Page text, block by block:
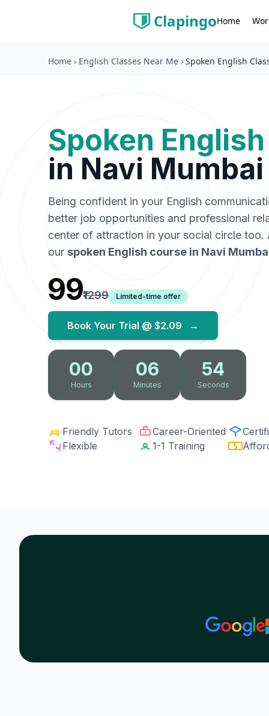
ClapingoHome
Home › English Classes Near Me › Spoken English
Spoken
in Navi Mumbai
Being confident in your English
better job opportunities and professional
center of attraction in your social circle
our spoken English course in Navi
₹99₹1299 Limited-time offer
Book Your Trial @ $2.09 →
00
Hours
06
Minutes
53
Seconds
Friendly Tutors Career-Oriented
Flexible
1-1 Training